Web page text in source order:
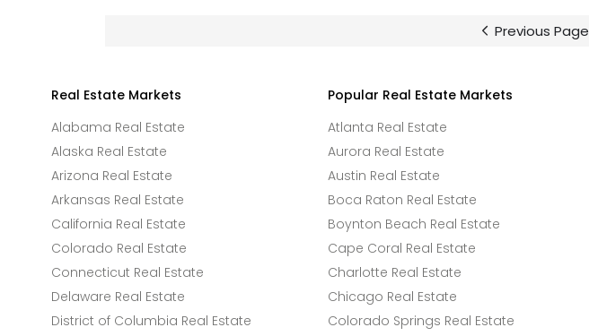
Previous Page
Real Estate Markets
Alabama Real Estate
Alaska Real Estate
Arizona Real Estate
Arkansas Real Estate
California Real Estate
Colorado Real Estate
Connecticut Real Estate
Delaware Real Estate
District of Columbia Real Estate
Popular Real Estate Markets
Atlanta Real Estate
Aurora Real Estate
Austin Real Estate
Boca Raton Real Estate
Boynton Beach Real Estate
Cape Coral Real Estate
Charlotte Real Estate
Chicago Real Estate
Colorado Springs Real Estate